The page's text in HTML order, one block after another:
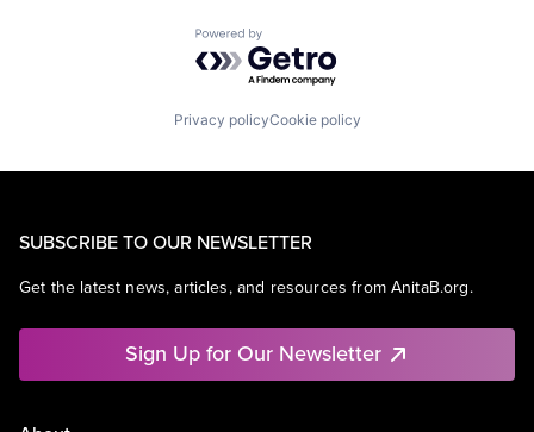
Powered by Getro.com
Privacy policyCookie policy
SUBSCRIBE TO OUR NEWSLETTER
Get the latest news, articles, and resources from AnitaB.org.
Sign Up for Our Newsletter